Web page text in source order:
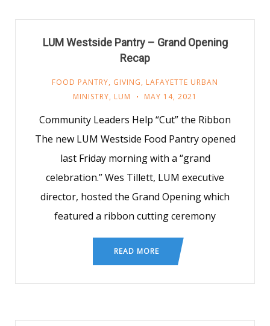
LUM Westside Pantry – Grand Opening
Recap
FOOD PANTRY, GIVING, LAFAYETTE URBAN
MINISTRY, LUM MAY 14, 2021
Community Leaders Help “Cut” the Ribbon
The new LUM Westside Food Pantry opened
last Friday morning with a “grand
celebration.” Wes Tillett, LUM executive
director, hosted the Grand Opening which
featured a ribbon cutting ceremony
READ MORE